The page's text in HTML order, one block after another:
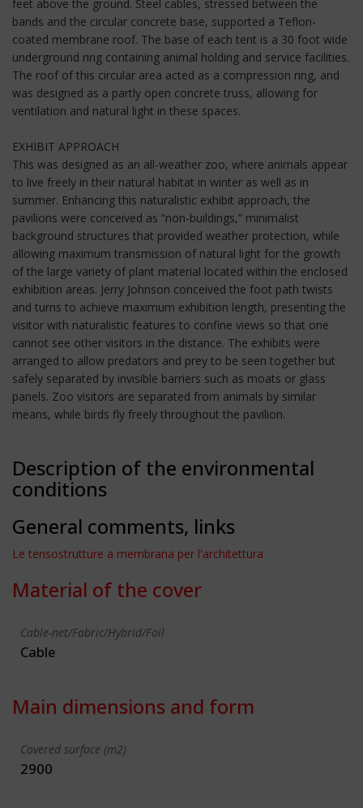
feet above the ground. Steel cables, stressed between the
bands and the circular concrete base, supported a Teflon-
coated membrane roof. The base of each tent is a 30 foot wide
underground ring containing animal holding and service facilities.
The roof of this circular area acted as a compression ring, and
was designed as a partly open concrete truss, allowing for
ventilation and natural light in these spaces.
EXHIBIT APPROACH
This was designed as an all-weather zoo, where animals appear
to live freely in their natural habitat in winter as well as in
summer. Enhancing this naturalistic exhibit approach, the
pavilions were conceived as “non-buildings,” minimalist
background structures that provided weather protection, while
allowing maximum transmission of natural light for the growth
of the large variety of plant material located within the enclosed
exhibition areas. Jerry Johnson conceived the foot path twists
and turns to achieve maximum exhibition length, presenting the
visitor with naturalistic features to confine views so that one
cannot see other visitors in the distance. The exhibits were
arranged to allow predators and prey to be seen together but
safely separated by invisible barriers such as moats or glass
panels. Zoo visitors are separated from animals by similar
means, while birds fly freely throughout the pavilion.
Description of the environmental
conditions
General comments, links
Le tensostrutture a membrana per l'architettura
Material of the cover
Cable-net/Fabric/Hybrid/Foil
Cable
Main dimensions and form
Covered surface (m2)
2900